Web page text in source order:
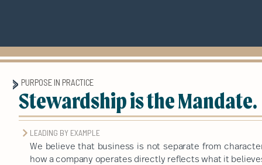
Stewardship is the Mandate.
PURPOSE IN PRACTICE
LEADING BY EXAMPLE
We believe that business is not separate from
how a company operates directly reflects what it